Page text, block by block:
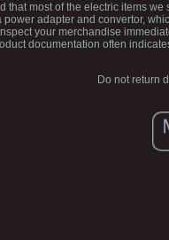
that most of the electric items
power adapter and convertor,
your merchandise
documentation often
Do not return